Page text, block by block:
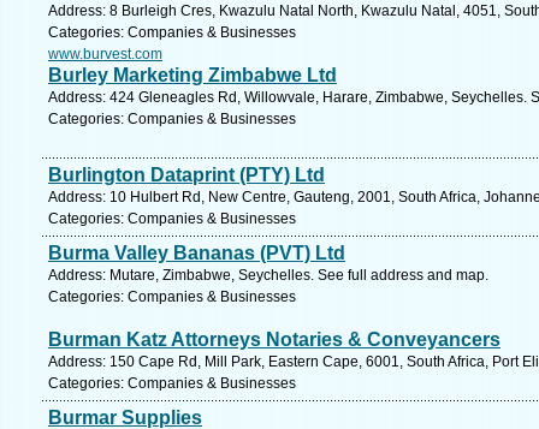
Address: 8 Burleigh Cres, Kwazulu Natal North, Kwazulu Natal, 4051,
Categories: Companies & Businesses
www.burvest.com
Burley Marketing Zimbabwe Ltd
Address: 424 Gleneagles Rd, Willowvale, Harare, Zimbabwe, Seychelles.
Categories: Companies & Businesses
Burlington Dataprint (PTY) Ltd
Address: 10 Hulbert Rd, New Centre, Gauteng, 2001, South Africa,
Categories: Companies & Businesses
Burma Valley Bananas (PVT) Ltd
Address: Mutare, Zimbabwe, Seychelles. See full address and map.
Categories: Companies & Businesses
Burman Katz Attorneys Notaries & Conveyancers
Address: 150 Cape Rd, Mill Park, Eastern Cape, 6001, South Africa, Port
Categories: Companies & Businesses
Burmar Supplies